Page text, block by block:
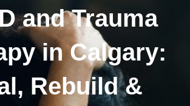
and Trauma
in Calgary:
Rebuild &